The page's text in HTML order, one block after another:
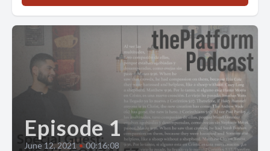
Episode 1
June 12, 2021 • 00:16:08